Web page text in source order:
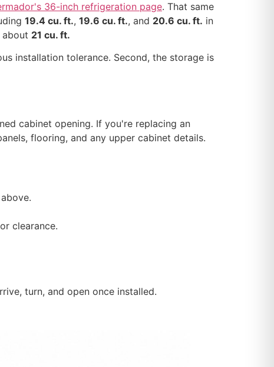
36-inch refrigeration page. That same
19.4 cu. ft., 19.6 cu. ft., and 20.6 cu. ft. in
21 cu. ft.
installation tolerance. Second, the storage is
cabinet opening. If you're replacing an
flooring, and any upper cabinet details.
clearance.
turn, and open once installed.